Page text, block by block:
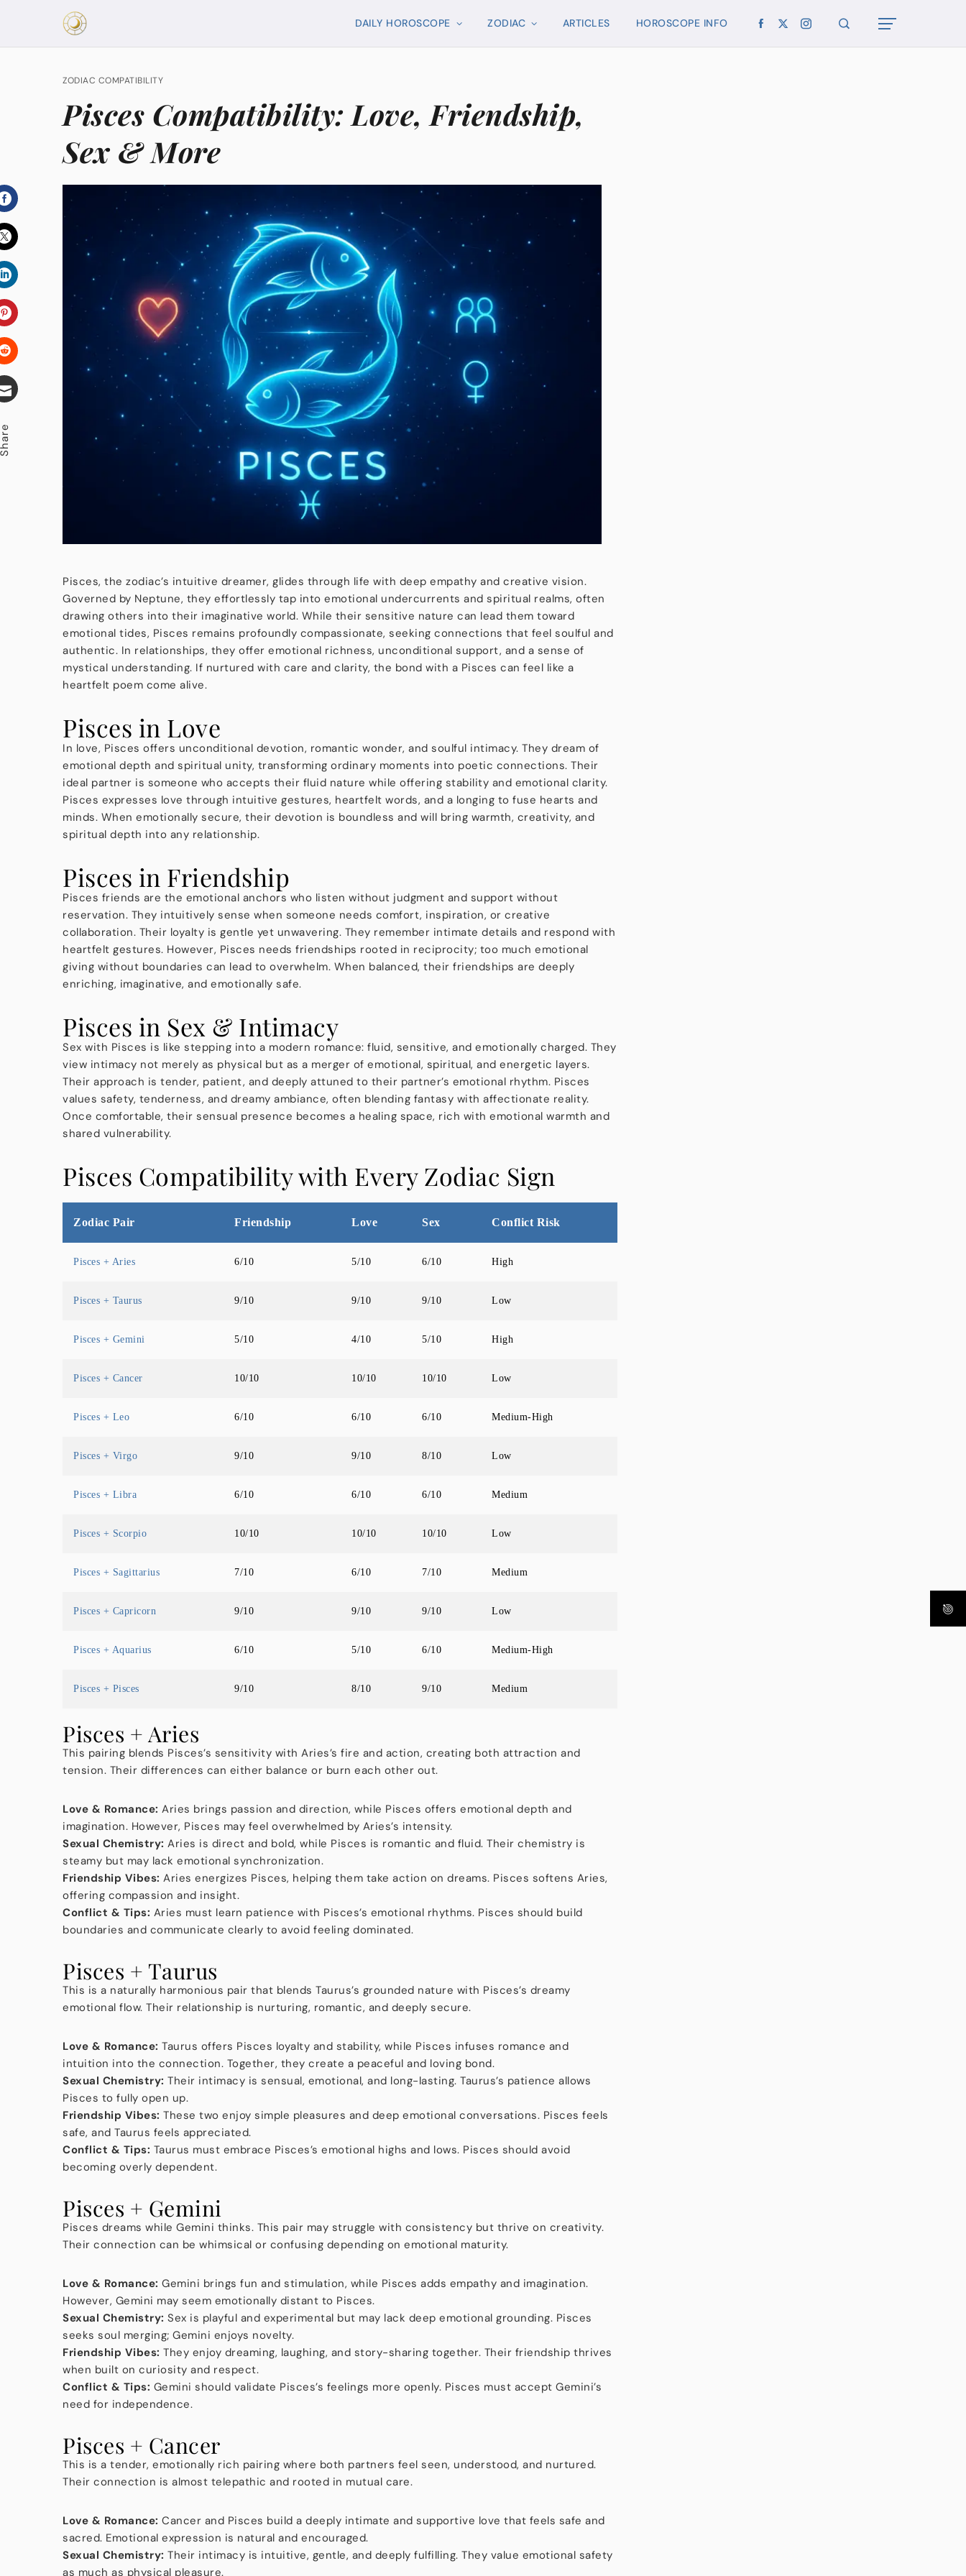
DAILY HOROSCOPE ZODIAC ARTICLES HOROSCOPE INFO
ZODIAC COMPATIBILITY
Pisces Compatibility: Love, Friendship,
Sex & More
Pisces, the zodiac’s intuitive dreamer, glides through life with deep empathy and creative vision.
Governed by Neptune, they effortlessly tap into emotional undercurrents and spiritual realms, often
drawing others into their imaginative world. While their sensitive nature can lead them toward
emotional tides, Pisces remains profoundly compassionate, seeking connections that feel soulful and
authentic. In relationships, they offer emotional richness, unconditional support, and a sense of
mystical understanding. If nurtured with care and clarity, the bond with a Pisces can feel like a
heartfelt poem come alive.
Pisces in Love
In love, Pisces offers unconditional devotion, romantic wonder, and soulful intimacy. They dream of
emotional depth and spiritual unity, transforming ordinary moments into poetic connections. Their
ideal partner is someone who accepts their fluid nature while offering stability and emotional clarity.
Pisces expresses love through intuitive gestures, heartfelt words, and a longing to fuse hearts and
minds. When emotionally secure, their devotion is boundless and will bring warmth, creativity, and
spiritual depth into any relationship.
Pisces in Friendship
Pisces friends are the emotional anchors who listen without judgment and support without
reservation. They intuitively sense when someone needs comfort, inspiration, or creative
collaboration. Their loyalty is gentle yet unwavering. They remember intimate details and respond with
heartfelt gestures. However, Pisces needs friendships rooted in reciprocity; too much emotional
giving without boundaries can lead to overwhelm. When balanced, their friendships are deeply
enriching, imaginative, and emotionally safe.
Pisces in Sex & Intimacy
Sex with Pisces is like stepping into a modern romance: fluid, sensitive, and emotionally charged. They
view intimacy not merely as physical but as a merger of emotional, spiritual, and energetic layers.
Their approach is tender, patient, and deeply attuned to their partner’s emotional rhythm. Pisces
values safety, tenderness, and dreamy ambiance, often blending fantasy with affectionate reality.
Once comfortable, their sensual presence becomes a healing space, rich with emotional warmth and
shared vulnerability.
Pisces Compatibility with Every Zodiac Sign
Zodiac Pair Friendship Love Sex Conflict Risk
Pisces + Aries 6/10 5/10 6/10 High
Pisces + Taurus 9/10 9/10 9/10 Low
Pisces + Gemini 5/10 4/10 5/10 High
Pisces + Cancer 10/10 10/10 10/10 Low
Pisces + Leo 6/10 6/10 6/10 Medium-High
Pisces + Virgo 9/10 9/10 8/10 Low
Pisces + Libra 6/10 6/10 6/10 Medium
Pisces + Scorpio 10/10 10/10 10/10 Low
Pisces + Sagittarius 7/10 6/10 7/10 Medium
Pisces + Capricorn 9/10 9/10 9/10 Low
Pisces + Aquarius 6/10 5/10 6/10 Medium-High
Pisces + Pisces 9/10 8/10 9/10 Medium
Pisces + Aries
This pairing blends Pisces’s sensitivity with Aries’s fire and action, creating both attraction and
tension. Their differences can either balance or burn each other out.
Love & Romance: Aries brings passion and direction, while Pisces offers emotional depth and
imagination. However, Pisces may feel overwhelmed by Aries’s intensity.
Sexual Chemistry: Aries is direct and bold, while Pisces is romantic and fluid. Their chemistry is
steamy but may lack emotional synchronization.
Friendship Vibes: Aries energizes Pisces, helping them take action on dreams. Pisces softens Aries,
offering compassion and insight.
Conflict & Tips: Aries must learn patience with Pisces’s emotional rhythms. Pisces should build
boundaries and communicate clearly to avoid feeling dominated.
Pisces + Taurus
This is a naturally harmonious pair that blends Taurus’s grounded nature with Pisces’s dreamy
emotional flow. Their relationship is nurturing, romantic, and deeply secure.
Love & Romance: Taurus offers Pisces loyalty and stability, while Pisces infuses romance and
intuition into the connection. Together, they create a peaceful and loving bond.
Sexual Chemistry: Their intimacy is sensual, emotional, and long-lasting. Taurus’s patience allows
Pisces to fully open up.
Friendship Vibes: These two enjoy simple pleasures and deep emotional conversations. Pisces feels
safe, and Taurus feels appreciated.
Conflict & Tips: Taurus must embrace Pisces’s emotional highs and lows. Pisces should avoid
becoming overly dependent.
Pisces + Gemini
Pisces dreams while Gemini thinks. This pair may struggle with consistency but thrive on creativity.
Their connection can be whimsical or confusing depending on emotional maturity.
Love & Romance: Gemini brings fun and stimulation, while Pisces adds empathy and imagination.
However, Gemini may seem emotionally distant to Pisces.
Sexual Chemistry: Sex is playful and experimental but may lack deep emotional grounding. Pisces
seeks soul merging; Gemini enjoys novelty.
Friendship Vibes: They enjoy dreaming, laughing, and story-sharing together. Their friendship thrives
when built on curiosity and respect.
Conflict & Tips: Gemini should validate Pisces’s feelings more openly. Pisces must accept Gemini’s
need for independence.
Pisces + Cancer
This is a tender, emotionally rich pairing where both partners feel seen, understood, and nurtured.
Their connection is almost telepathic and rooted in mutual care.
Love & Romance: Cancer and Pisces build a deeply intimate and supportive love that feels safe and
sacred. Emotional expression is natural and encouraged.
Sexual Chemistry: Their intimacy is intuitive, gentle, and deeply fulfilling. They value emotional safety
as much as physical pleasure.